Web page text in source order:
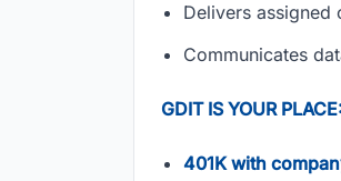
Delivers assigned
Communicates
GDIT IS YOUR
401K with